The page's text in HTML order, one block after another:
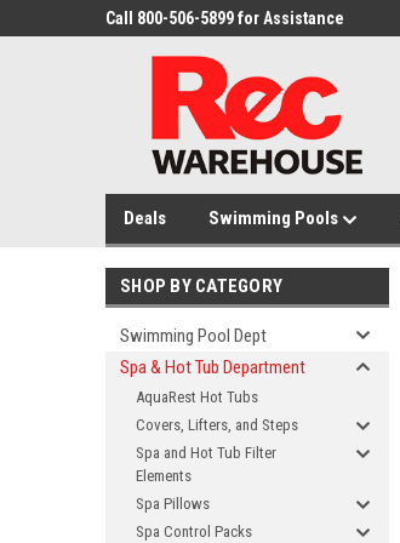
Call 800-506-5899 for Assistance
Deals Swimming Pools
SHOP BY CATEGORY
Swimming Pool Dept
Spa & Hot Tub Department
AquaRest Hot Tubs
Covers, Lifters, and Steps
Spa and Hot Tub Filter
Elements
Spa Pillows
Spa Control Packs